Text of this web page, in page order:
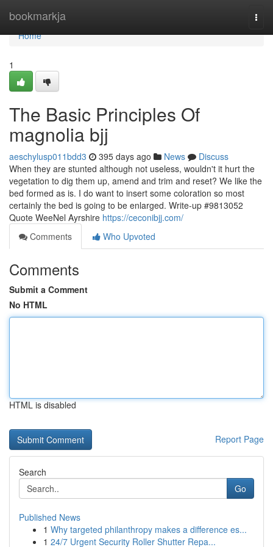
bookmarkja
Home
Home
1
The Basic Principles Of
magnolia bjj
aeschylusp011bdd3 395 days ago News
Discuss
When they are stunted although not useless, wouldn't it hurt the
vegetation to dig them up, amend and trim and reset? We like the
bed formed as is. I do want to insert some coloration so most
certainly the bed is going to be enlarged. Write-up #9813052
Quote WeeNel Ayrshire https://ceconibjj.com/
Comments
Who Upvoted
Comments
Submit a Comment
No HTML
HTML is disabled
Report Page
Search
Go
Published News
1 Why targeted philanthropy makes a difference es...
1 24/7 Urgent Security Roller Shutter Repa...